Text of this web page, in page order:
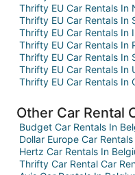
Thrifty EU Car Rentals In
Thrifty EU Car Rentals In
Thrifty EU Car Rentals In
Thrifty EU Car Rentals In
Thrifty EU Car Rentals In
Thrifty EU Car Rentals In
Thrifty EU Car Rentals In
Other Car Rental
Budget Car Rentals In
Dollar Europe Car
Hertz Car Rentals In
Thrifty Car Rental Car